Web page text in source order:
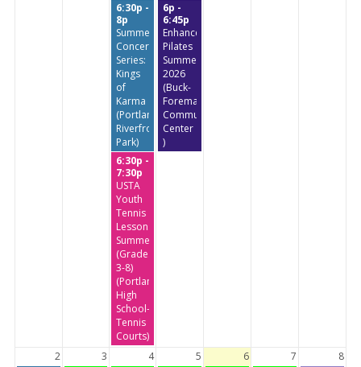
6:30p -
8p
Summer
Concert
Series:
Kings
of
Karma
(Portland
Riverfront
Park)
6p -
6:45p
Enhanced
Pilates
Summer
2026
(Buck-
Foreman
Community
Center
)
6:30p -
7:30p
USTA
Youth
Tennis
Lessons
Summer
(Grades
3-8)
(Portland
High
School-
Tennis
Courts)
2
3 4 5 6 7
8